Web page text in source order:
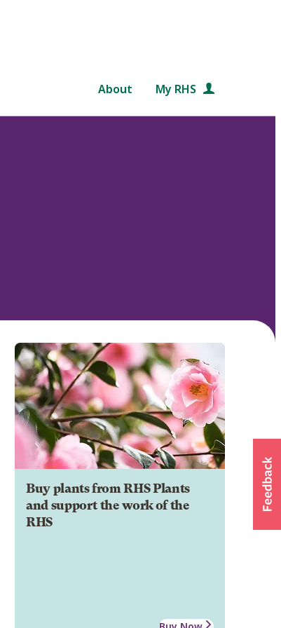
About My RHS
Buy plants from RHS Plants
and support the work of the
RHS